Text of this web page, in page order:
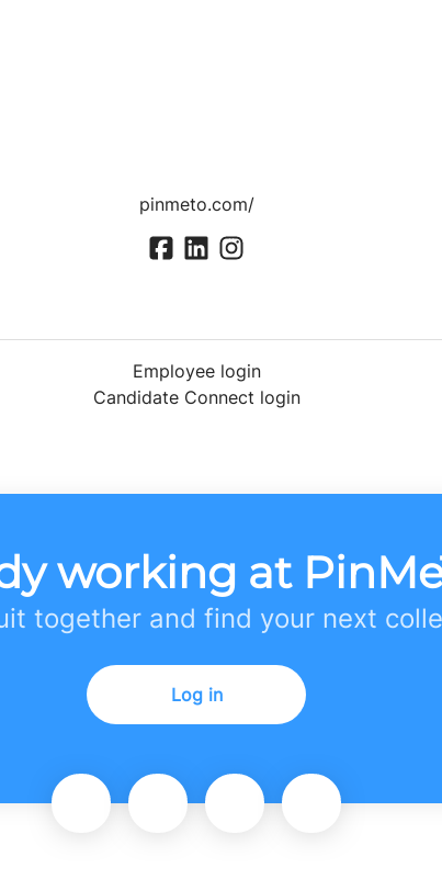
pinmeto.com/
Employee login
Candidate Connect login
working at
together and find your next
Log in